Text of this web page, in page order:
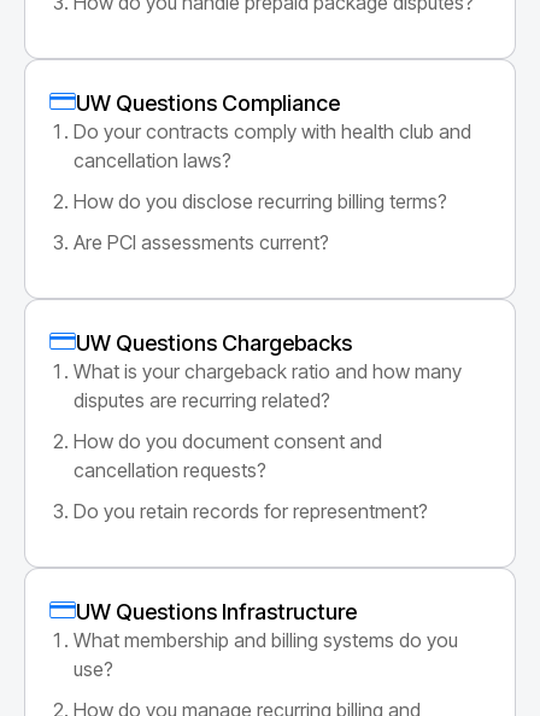
UW Questions Compliance
Do your contracts comply with health club and
cancellation laws?
How do you disclose recurring billing terms?
Are PCI assessments current?
UW Questions Chargebacks
What is your chargeback ratio and how many
disputes are recurring related?
How do you document consent and
cancellation requests?
Do you retain records for representment?
UW Questions Infrastructure
What membership and billing systems do you
use?
How do you manage recurring billing and